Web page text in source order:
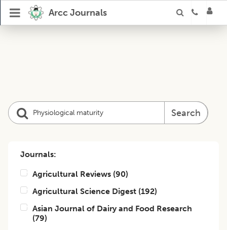
Arcc Journals
Search
Journals:
Agricultural Reviews (90)
Agricultural Science Digest (192)
Asian Journal of Dairy and Food Research
(79)